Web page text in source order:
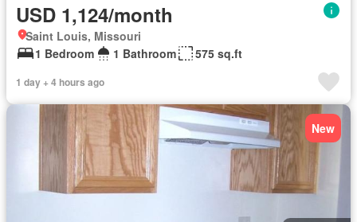
USD 1,124/month
Saint Louis, Missouri
1 Bedroom
1 Bathroom 575 sq.ft
1 day + 4 hours ago
New